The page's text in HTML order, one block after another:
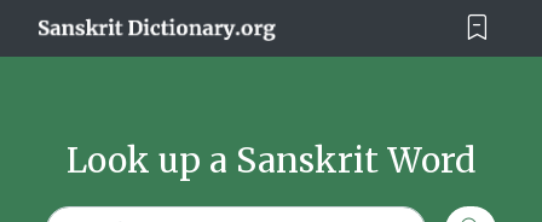
Look up a Sanskrit Word